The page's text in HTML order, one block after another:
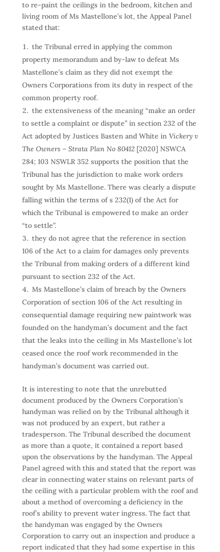
to re-paint the ceilings in the bedroom, kitchen and
living room of Ms Mastellone’s lot, the Appeal Panel
stated that:
the Tribunal erred in applying the common
property memorandum and by-law to defeat Ms
Mastellone’s claim as they did not exempt the
Owners Corporations from its duty in respect of the
common property roof.
the extensiveness of the meaning “make an order
to settle a complaint or dispute” in section 232 of the
Act adopted by Justices Basten and White in Vickery v
The Owners – Strata Plan No 80412[2020] NSWCA
284; 103 NSWLR 352 supports the position that the
Tribunal has the jurisdiction to make work orders
sought by Ms Mastellone. There was clearly a dispute
falling within the terms of s 232(1) of the Act for
which the Tribunal is empowered to make an order
“to settle”.
they do not agree that the reference in section
106 of the Act to a claim for damages only prevents
the Tribunal from making orders of a different kind
pursuant to section 232 of the Act.
Ms Mastellone’s claim of breach by the Owners
Corporation of section 106 of the Act resulting in
consequential damage requiring new paintwork was
founded on the handyman’s document and the fact
that the leaks into the ceiling in Ms Mastellone’s lot
ceased once the roof work recommended in the
handyman’s document was carried out.
It is interesting to note that the unrebutted
document produced by the Owners Corporation’s
handyman was relied on by the Tribunal although it
was not produced by an expert, but rather a
tradesperson. The Tribunal described the document
as more than a quote, it contained a report based
upon the observations by the handyman. The Appeal
Panel agreed with this and stated that the report was
clear in connecting water stains on relevant parts of
the ceiling with a particular problem with the roof and
about a method of overcoming a deficiency in the
roof’s ability to prevent water ingress. The fact that
the handyman was engaged by the Owners
Corporation to carry out an inspection and produce a
report indicated that they had some expertise in this